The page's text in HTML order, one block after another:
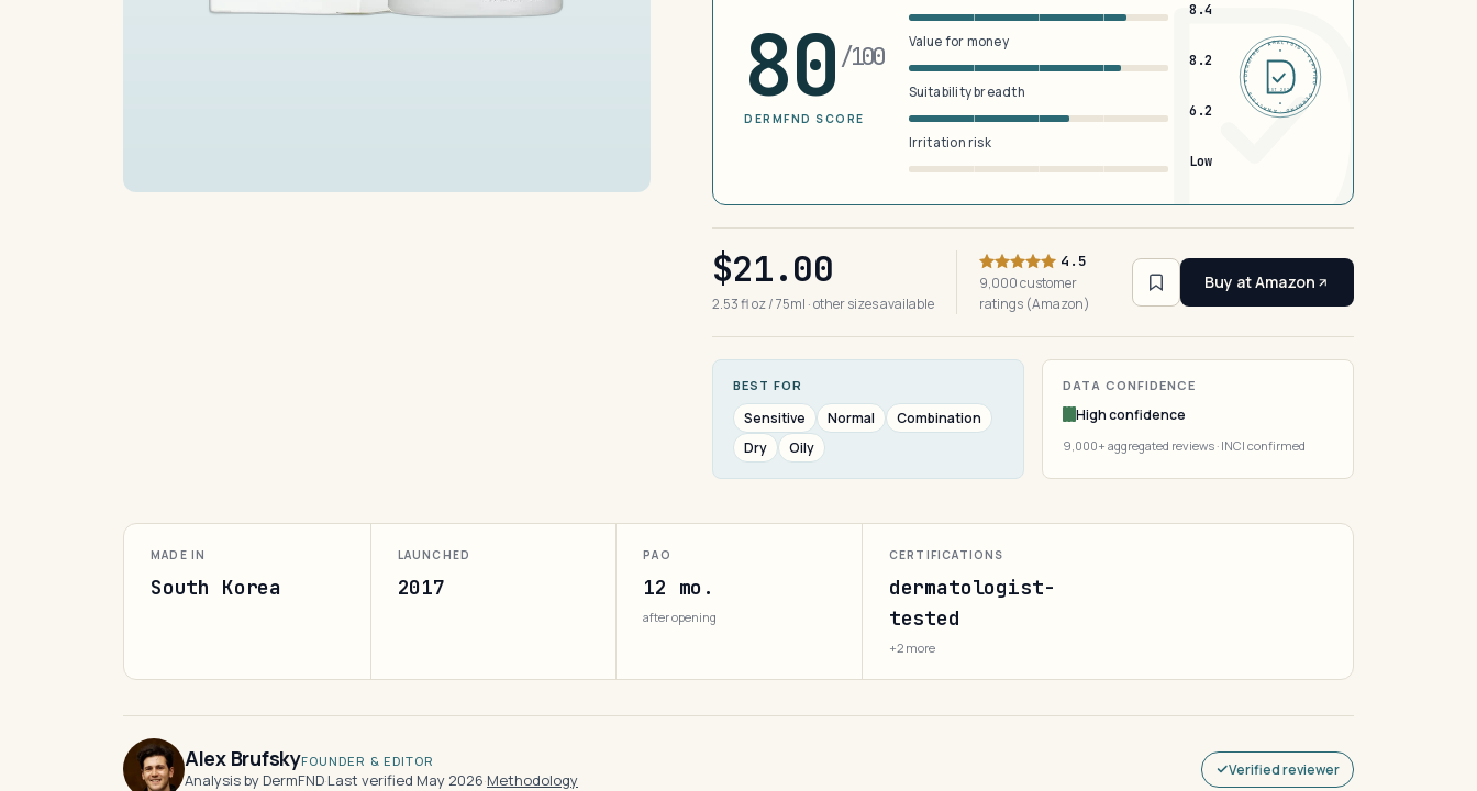
80 /100
DERMFND SCORE
8.4
Value for money
8.2
Suitability breadth
6.2
Irritation risk
Low
DERMFND · ANALYSIS · VERIFIED · DERMFND · ANALYSIS · VERIFIED ·
EST 2026
$21.00
2.53 fl oz / 75ml · other sizes available
4.5
9,000 customer
ratings (Amazon)
Buy at Amazon
BEST FOR
Sensitive Normal
Combination
Dry
Oily
DATA CONFIDENCE
High confidence
9,000+ aggregated reviews · INCI confirmed
MADE IN
South Korea
LAUNCHED
2017
PAO
12 mo.
after opening
CERTIFICATIONS
dermatologist-
tested
+2 more
Alex BrufskyFOUNDER & EDITOR
Analysis by DermFND·Last verified May 2026·Methodology
Verified reviewer